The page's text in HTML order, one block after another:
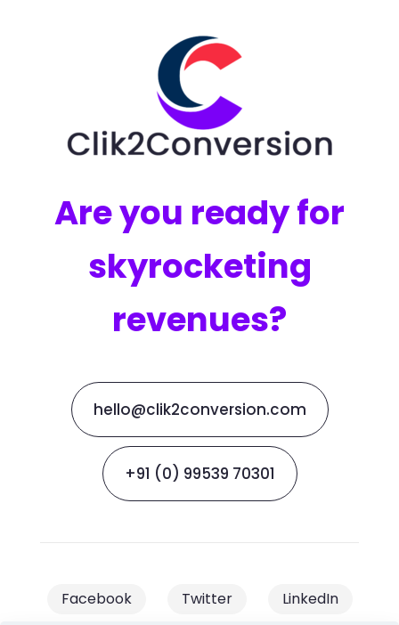
Are you ready for
skyrocketing
revenues?
hello@clik2conversion.com
+91 (0) 99539 70301
Facebook Twitter LinkedIn